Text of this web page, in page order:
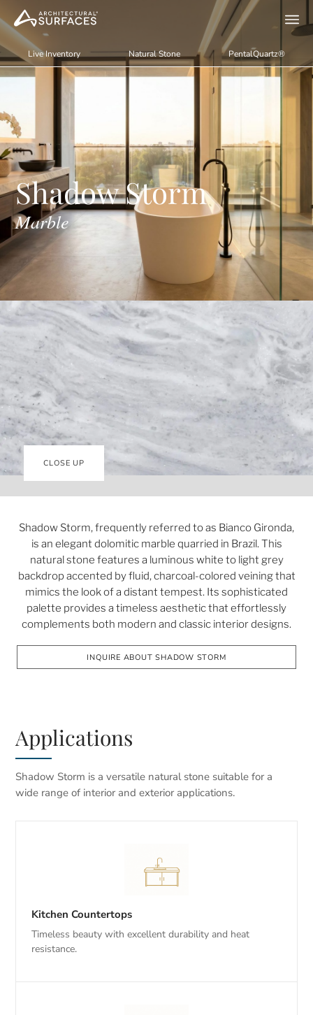
Live Inventory Natural Stone PentalQuartz®
Shadow Storm
Marble
CLOSE UP
Shadow Storm, frequently referred to as Bianco Gironda,
is an elegant dolomitic marble quarried in Brazil. This
natural stone features a luminous white to light grey
backdrop accented by fluid, charcoal-colored veining that
mimics the look of a distant tempest. Its sophisticated
palette provides a timeless aesthetic that effortlessly
complements both modern and classic interior designs.
INQUIRE ABOUT SHADOW STORM
Applications
Shadow Storm is a versatile natural stone suitable for a
wide range of interior and exterior applications.
Kitchen Countertops
Timeless beauty with excellent durability and heat
resistance.